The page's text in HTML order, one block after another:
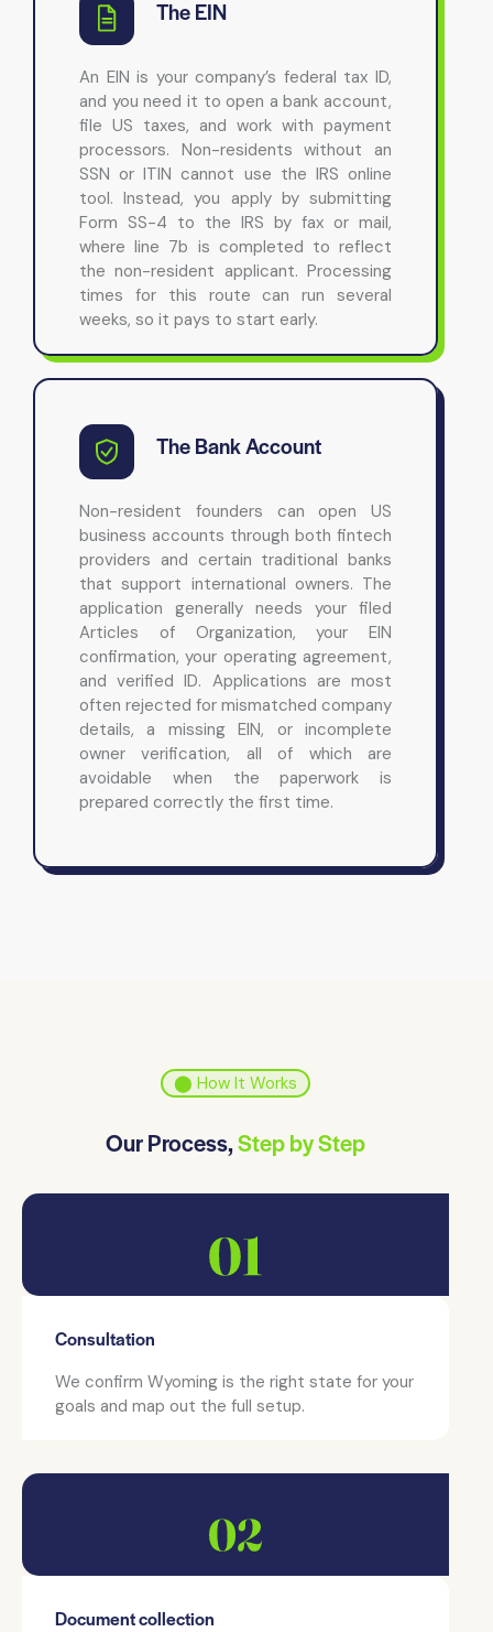
The EIN
An EIN is your company’s federal tax ID,
and you need it to open a bank account,
file US taxes, and work with payment
processors. Non-residents without an
SSN or ITIN cannot use the IRS online
tool. Instead, you apply by submitting
Form SS-4 to the IRS by fax or mail,
where line 7b is completed to reflect
the non-resident applicant. Processing
times for this route can run several
weeks, so it pays to start early.
The Bank Account
Non-resident founders can open US
business accounts through both fintech
providers and certain traditional banks
that support international owners. The
application generally needs your filed
Articles of Organization, your EIN
confirmation, your operating agreement,
and verified ID. Applications are most
often rejected for mismatched company
details, a missing EIN, or incomplete
owner verification, all of which are
avoidable when the paperwork is
prepared correctly the first time.
⬤ How It Works
Our Process,Step by Step
Consultation
We confirm Wyoming is the right state for your
goals and map out the full setup.
Document collection